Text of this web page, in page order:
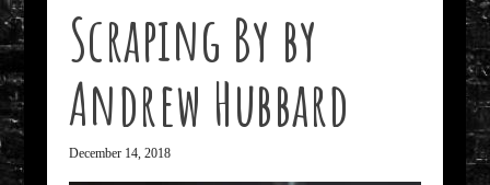
Scraping By by
Andrew Hubbard
December 14, 2018